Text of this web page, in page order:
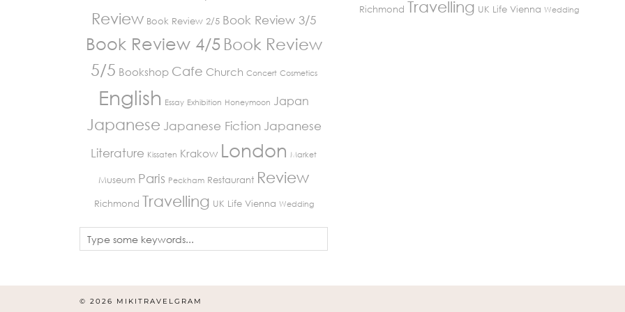
Review Book Review 2/5 Book Review 3/5
Book Review 4/5 Book Review
5/5 Bookshop Cafe Church Concert Cosmetics
English Essay Exhibition Honeymoon Japan
Japanese Japanese Fiction Japanese
Literature Kissaten Krakow London Market
Museum Paris Peckham Restaurant Review
Richmond Travelling UK Life Vienna Wedding
Richmond Travelling UK Life Vienna Wedding
© 2026 MIKITRAVELGRAM